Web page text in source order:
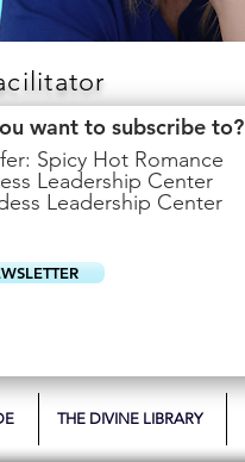
want to subscribe to?
Spicy Hot Romance
Leadership Center
Leadership Center
THE DIVINE LIBRARY